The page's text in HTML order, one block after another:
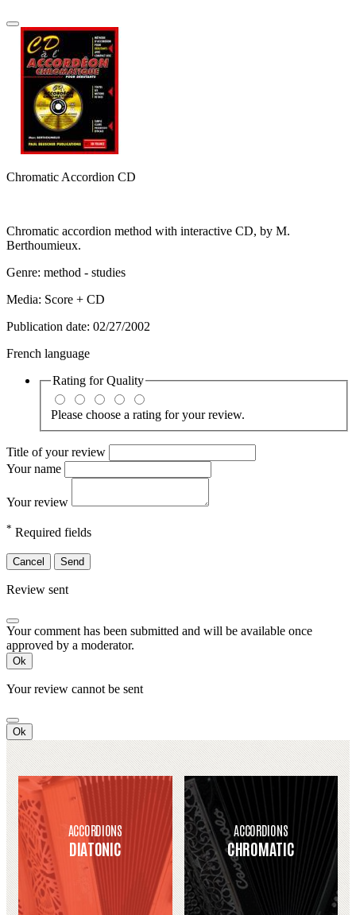
Chromatic Accordion CD
Chromatic accordion method with interactive CD, by M.
Berthoumieux.
Genre: method - studies
Media: Score + CD
Publication date: 02/27/2002
French language
Rating forQuality
Please choose a rating for your review.
Title of your review
Your name
Your review
* Required fields
Cancel Send
Review sent
Your comment has been submitted and will be available once
approved by a moderator.
Ok
Your review cannot be sent
Ok
ACCORDIONS
DIATONIC
ACCORDIONS
CHROMATIC